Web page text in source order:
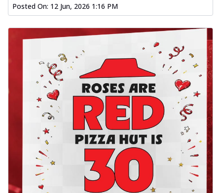
Posted On: 12 Jun, 2026 1:16 PM